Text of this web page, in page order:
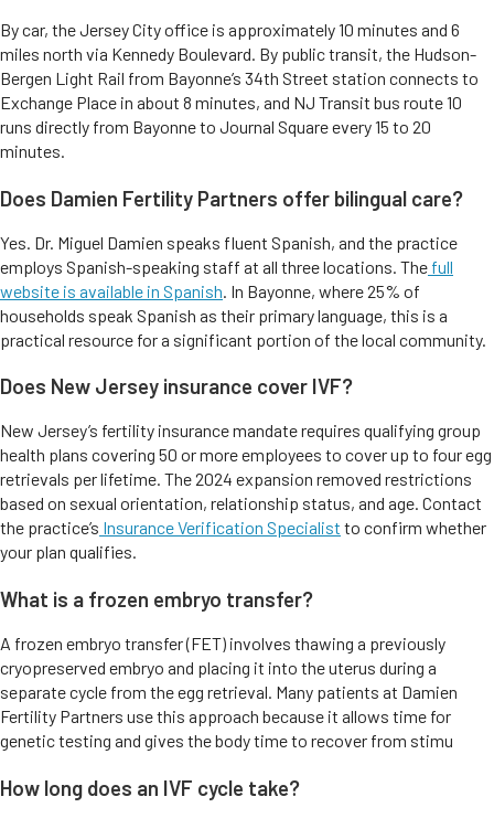
By car, the Jersey City office is approximately 10 minutes and 6
miles north via Kennedy Boulevard. By public transit, the Hudson-
Bergen Light Rail from Bayonne’s 34th Street station connects to
Exchange Place in about 8 minutes, and NJ Transit bus route 10
runs directly from Bayonne to Journal Square every 15 to 20
minutes.
Does Damien Fertility Partners offer bilingual care?
Yes. Dr. Miguel Damien speaks fluent Spanish, and the practice
employs Spanish-speaking staff at all three locations. The full
website is available in Spanish . In Bayonne, where 25% of
households speak Spanish as their primary language, this is a
practical resource for a significant portion of the local community.
Does New Jersey insurance cover IVF?
New Jersey’s fertility insurance mandate requires qualifying group
health plans covering 50 or more employees to cover up to four egg
retrievals per lifetime. The 2024 expansion removed restrictions
based on sexual orientation, relationship status, and age. Contact
the practice’s Insurance Verification Specialist to confirm whether
your plan qualifies.
What is a frozen embryo transfer?
A frozen embryo transfer (FET) involves thawing a previously
cryopreserved embryo and placing it into the uterus during a
separate cycle from the egg retrieval. Many patients at Damien
Fertility Partners use this approach because it allows time for
genetic testing and gives the body time to recover from stimu
How long does an IVF cycle take?